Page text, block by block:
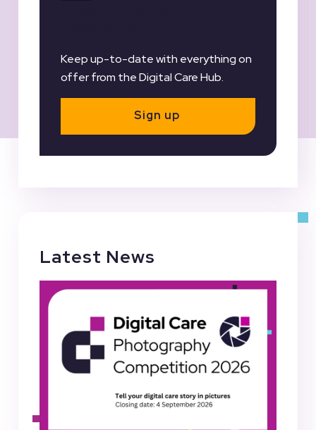
Keep up-to-date with everything on
offer from the Digital Care Hub.
Sign up
Latest News